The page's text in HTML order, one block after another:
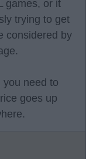
games, or it
trying to get
considered by
you need to
goes up